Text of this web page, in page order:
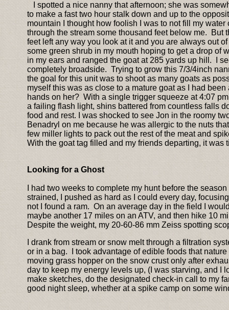
I spotted a nice nanny that afternoon; she was
to make a fast two hour stalk down and up to the
mountain I thought how foolish I was to not fill my
through the stream some thousand feet below me.
feet left any way you look at it and you are always out
some green shrub in my mouth hoping to get a drop of
in my ears and ranged the goat at 285 yards up hill. I
completely broadside. Trying to grow this 7/3/4inch
the goal for this unit was to shoot as many goats as
myself this was as close to a mature goat as I had
hands on her? With a single trigger squeeze at 4:07
a failing flash light, shins battered from countless falls
food and rest. I was shocked to see Jon in the roomy
Benadryl on me because he was allergic to the nuts
few miller lights to pack out the rest of the meat and
With the goat tag filled and my friends departing, it
Looking for a Ghost
I had two weeks to complete my hunt before the
strained, I pushed as hard as I could every day,
not I found a ram. On an average day in the field I
maybe another 17 miles on an ATV, and then hike 10
Despite the weight, my 20-60-86 mm Zeiss spotting
I drank from stream or snow melt through a filtration
or in a bag. I took advantage of edible foods that
moving grass hopper on the snow crust only after
day to keep my energy levels up, (I was starving, and I
make sketches, do the designated check-in call to my
good night sleep, whether at a spike camp on some